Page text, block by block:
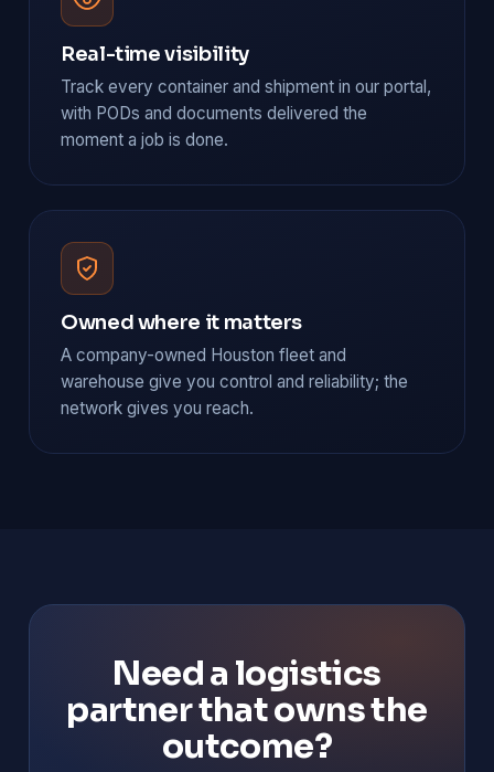
Real-time visibility
Track every container and shipment in our portal,
with PODs and documents delivered the
moment a job is done.
Owned where it matters
A company-owned Houston fleet and
warehouse give you control and reliability; the
network gives you reach.
Need a logistics
partner that owns the
outcome?